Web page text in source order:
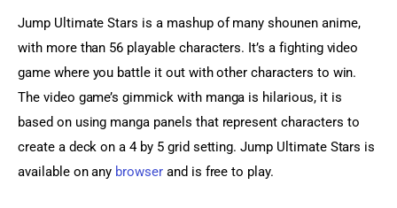
Jump Ultimate Stars is a mashup of many shounen anime,
with more than 56 playable characters. It’s a fighting video
game where you battle it out with other characters to win.
The video game’s gimmick with manga is hilarious, it is
based on using manga panels that represent characters to
create a deck on a 4 by 5 grid setting. Jump Ultimate Stars is
available on any browser and is free to play.